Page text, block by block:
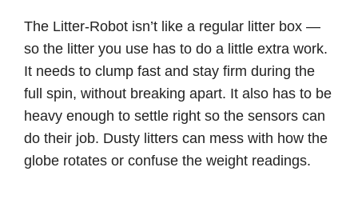
The Litter-Robot isn’t like a regular litter box —
so the litter you use has to do a little extra work.
It needs to clump fast and stay firm during the
full spin, without breaking apart. It also has to be
heavy enough to settle right so the sensors can
do their job. Dusty litters can mess with how the
globe rotates or confuse the weight readings.